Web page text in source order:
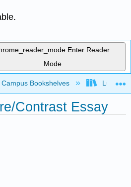
Enter Reader
Mode
global hierarchy
Campus Bookshelves Lumen
Contrast Essay